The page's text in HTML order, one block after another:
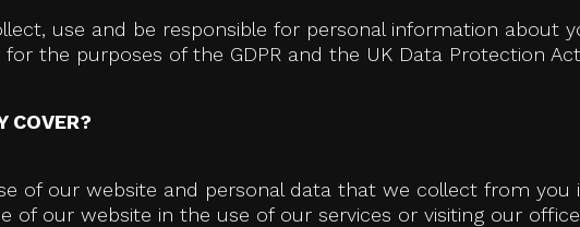
use and be responsible for personal information about
the purposes of the GDPR and the UK Data Protection Act
COVER?
of our website and personal data that we collect from you
of our website in the use of our services or visiting our